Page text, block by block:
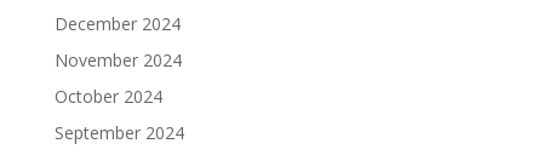
December 2024
November 2024
October 2024
September 2024